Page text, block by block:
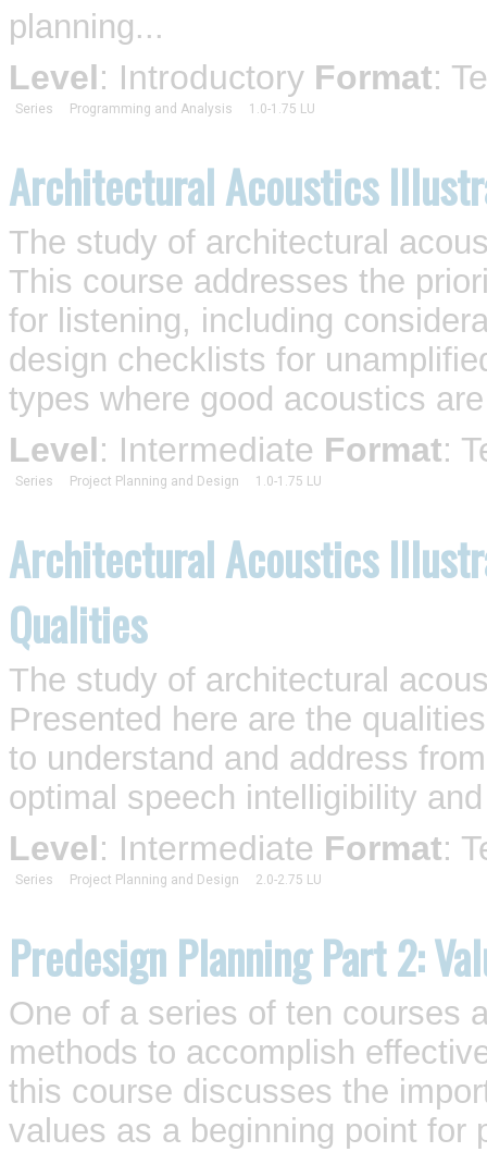
planning...
Level: Introductory Format:
Series Programming and Analysis 1.0-1.75 LU
Architectural Acoustics
The study of architectural
This course addresses the
for listening, including
design checklists for
types where good acoustics
Level: Intermediate Format:
Series Project Planning and Design 1.0-1.75 LU
Architectural Acoustics
Qualities
The study of architectural
Presented here are the
to understand and address
optimal speech intelligibility
Level: Intermediate Format:
Series Project Planning and Design 2.0-2.75 LU
Predesign Planning Part 2:
One of a series of ten courses
methods to accomplish
this course discusses the
values as a beginning point for